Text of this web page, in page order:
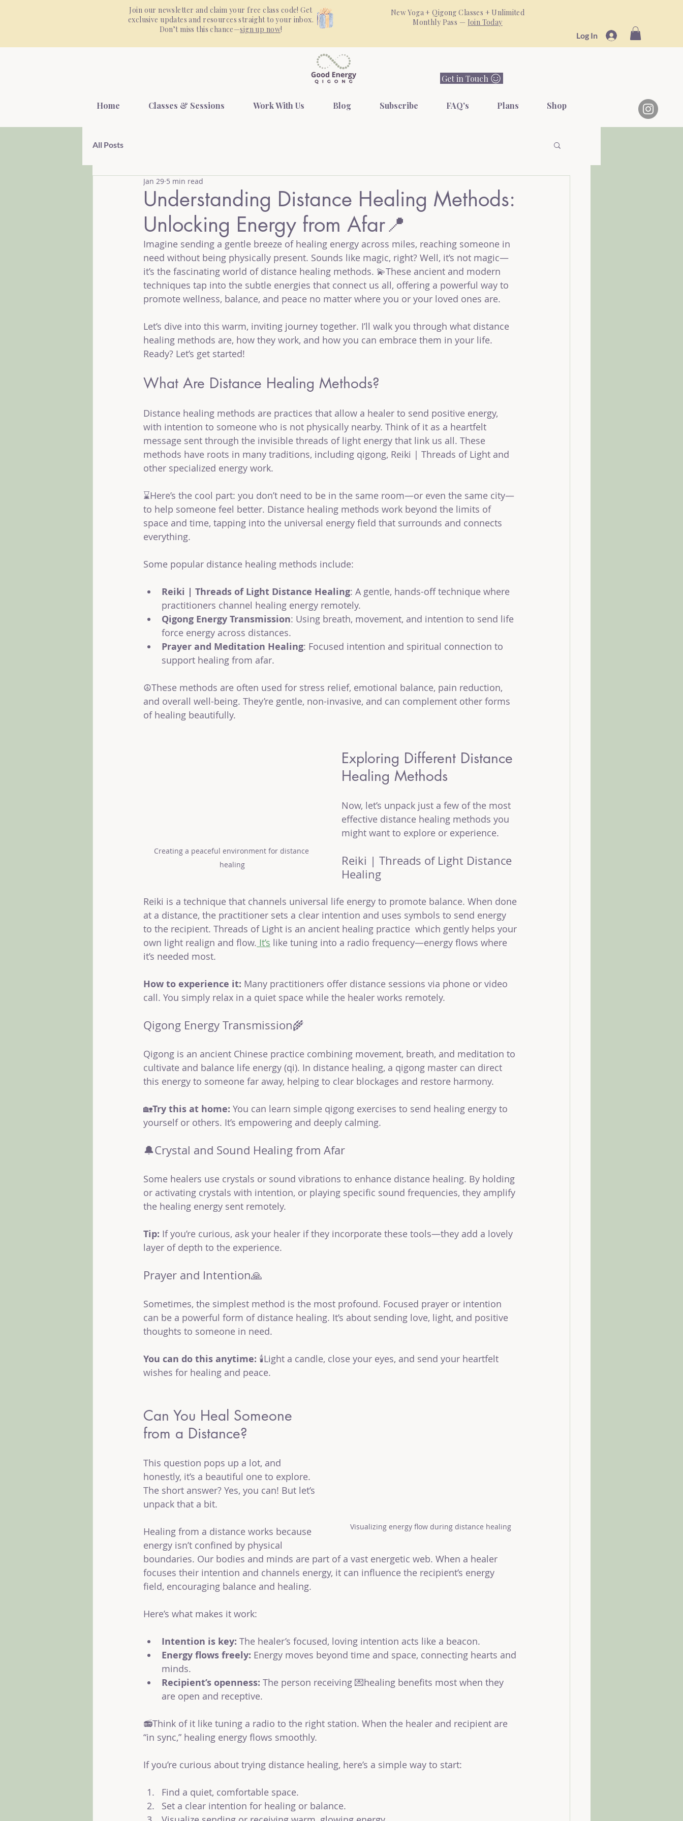
Log In
Join our newsletter and claim your free class code! Get
exclusive updates and resources straight to your inbox.
Don’t miss this chance—sign up now!
New Yoga + Qigong Classes + Unlimited
Monthly Pass — Join Today
Get in Touch
Home Classes & Sessions Work With Us Blog Subscribe FAQ's Plans Shop
All Posts
Understanding Distance Healing Methods:
Unlocking Energy from Afar📍
Jan 29 5 min read
Imagine sending a gentle breeze of healing energy across miles, reaching someone in
need without being physically present. Sounds like magic, right? Well, it’s not magic—
it’s the fascinating world of distance healing methods. 💫These ancient and modern
techniques tap into the subtle energies that connect us all, offering a powerful way to
promote wellness, balance, and peace no matter where you or your loved ones are.
Let’s dive into this warm, inviting journey together. I’ll walk you through what distance
healing methods are, how they work, and how you can embrace them in your life.
Ready? Let’s get started!
What Are Distance Healing Methods?
Distance healing methods are practices that allow a healer to send positive energy,
with intention to someone who is not physically nearby. Think of it as a heartfelt
message sent through the invisible threads of light energy that link us all. These
methods have roots in many traditions, including qigong, Reiki | Threads of Light and
other specialized energy work.
⌛Here’s the cool part: you don’t need to be in the same room—or even the same city—
to help someone feel better. Distance healing methods work beyond the limits of
space and time, tapping into the universal energy field that surrounds and connects
everything.
Some popular distance healing methods include:
Reiki | Threads of Light Distance Healing: A gentle, hands-off technique where
practitioners channel healing energy remotely.
Qigong Energy Transmission: Using breath, movement, and intention to send life
force energy across distances.
Prayer and Meditation Healing: Focused intention and spiritual connection to
support healing from afar.
☮️These methods are often used for stress relief, emotional balance, pain reduction,
and overall well-being. They’re gentle, non-invasive, and can complement other forms
of healing beautifully.
Creating a peaceful environment for distance
healing
Exploring Different Distance
Healing Methods
Now, let’s unpack just a few of the most
effective distance healing methods you
might want to explore or experience.
Reiki | Threads of Light Distance
Healing
Reiki is a technique that channels universal life energy to promote balance. When done
at a distance, the practitioner sets a clear intention and uses symbols to send energy
to the recipient. Threads of Light is an ancient healing practice  which gently helps your
own light realign and flow. It’s like tuning into a radio frequency—energy flows where
it’s needed most.
How to experience it: Many practitioners offer distance sessions via phone or video
call. You simply relax in a quiet space while the healer works remotely.
Qigong Energy Transmission🌾
Qigong is an ancient Chinese practice combining movement, breath, and meditation to
cultivate and balance life energy (qi). In distance healing, a qigong master can direct
this energy to someone far away, helping to clear blockages and restore harmony.
🏡Try this at home: You can learn simple qigong exercises to send healing energy to
yourself or others. It’s empowering and deeply calming.
🔔Crystal and Sound Healing from Afar
Some healers use crystals or sound vibrations to enhance distance healing. By holding
or activating crystals with intention, or playing specific sound frequencies, they amplify
the healing energy sent remotely.
Tip: If you’re curious, ask your healer if they incorporate these tools—they add a lovely
layer of depth to the experience.
Prayer and Intention🙏
Sometimes, the simplest method is the most profound. Focused prayer or intention
can be a powerful form of distance healing. It’s about sending love, light, and positive
thoughts to someone in need.
You can do this anytime: 🕯️Light a candle, close your eyes, and send your heartfelt
wishes for healing and peace.
Visualizing energy flow during distance healing
Can You Heal Someone
from a Distance?
This question pops up a lot, and
honestly, it’s a beautiful one to explore.
The short answer? Yes, you can! But let’s
unpack that a bit.
Healing from a distance works because
energy isn’t confined by physical
boundaries. Our bodies and minds are part of a vast energetic web. When a healer
focuses their intention and channels energy, it can influence the recipient’s energy
field, encouraging balance and healing.
Here’s what makes it work:
Intention is key: The healer’s focused, loving intention acts like a beacon.
Energy flows freely: Energy moves beyond time and space, connecting hearts and
minds.
Recipient’s openness: The person receiving 💌healing benefits most when they
are open and receptive.
📻Think of it like tuning a radio to the right station. When the healer and recipient are
“in sync,” healing energy flows smoothly.
If you’re curious about trying distance healing, here’s a simple way to start:
Find a quiet, comfortable space.
Set a clear intention for healing or balance.